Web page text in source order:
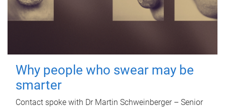
Why people who swear may be
smarter
Contact spoke with Dr Martin Schweinberger – Senior